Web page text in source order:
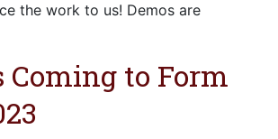
the work to us! Demos are
Coming to Form